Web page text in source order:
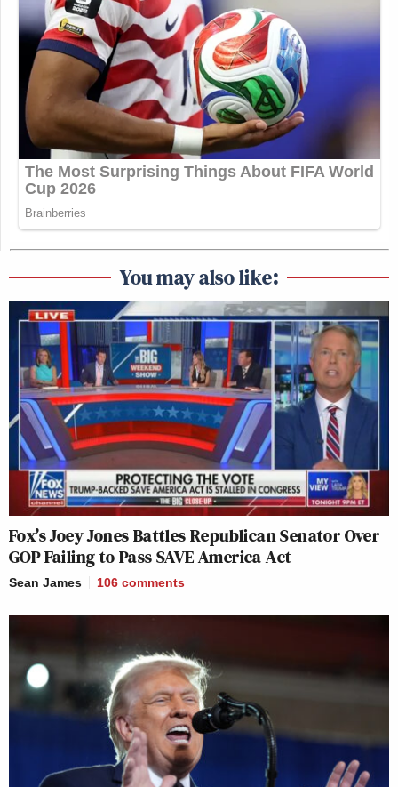
You may also like:
Fox’s Joey Jones Battles Republican Senator Over
GOP Failing to Pass SAVE America Act
Sean James 106 comments